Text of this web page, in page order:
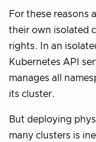
For these reasons
their own isolated
rights. In an
Kubernetes API
manages all
its cluster.
But deploying
many clusters is